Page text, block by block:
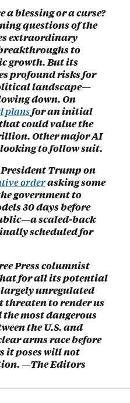
blessing or a curse?
questions of the
extraordinary
to
growth. But its
profound risks for
landscape—
down. On
plansfor an initial
could value the
Other major AI
to follow suit.
Trump on
orderasking some
government to
30 days before
scaled-back
scheduled for
Press columnist
for all its potential
unregulated
threaten to render us
most dangerous
the U.S. and
arms race before
it poses will not
—The Editors